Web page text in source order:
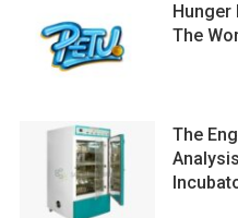
Hunger
The
The